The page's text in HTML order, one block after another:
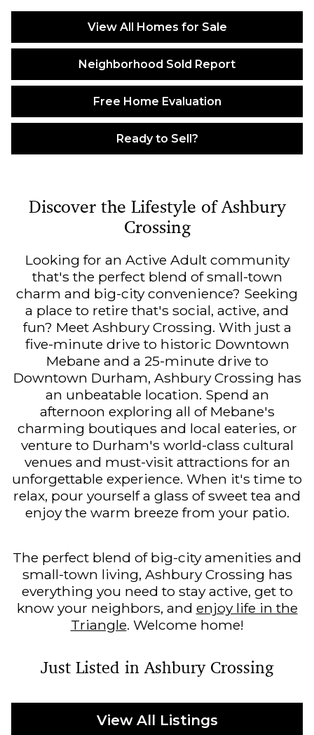
View All Homes for Sale
Neighborhood Sold Report
Free Home Evaluation
Ready to Sell?
Discover the Lifestyle of Ashbury
Crossing
Looking for an Active Adult community
that's the perfect blend of small-town
charm and big-city convenience? Seeking
a place to retire that's social, active, and
fun? Meet Ashbury Crossing. With just a
five-minute drive to historic Downtown
Mebane and a 25-minute drive to
Downtown Durham, Ashbury Crossing has
an unbeatable location. Spend an
afternoon exploring all of Mebane's
charming boutiques and local eateries, or
venture to Durham's world-class cultural
venues and must-visit attractions for an
unforgettable experience. When it's time to
relax, pour yourself a glass of sweet tea and
enjoy the warm breeze from your patio.
The perfect blend of big-city amenities and
small-town living, Ashbury Crossing has
everything you need to stay active, get to
know your neighbors, and enjoy life in the
Triangle. Welcome home!
Just Listed in Ashbury Crossing
View All Listings